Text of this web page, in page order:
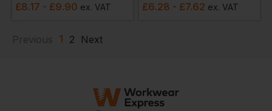
£8.17 - £9.90 ex. VAT £6.28 - £7.62 ex. VAT
1 2 Next